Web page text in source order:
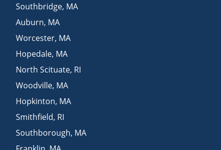
Southbridge, MA
Auburn, MA
Worcester, MA
Hopedale, MA
North Scituate, RI
Woodville, MA
Hopkinton, MA
Smithfield, RI
Southborough, MA